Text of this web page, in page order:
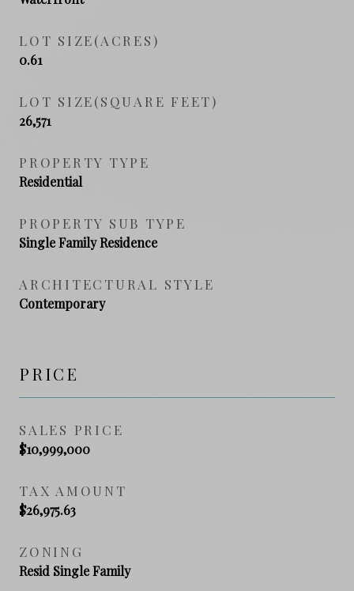
LOT SIZE(ACRES)
0.61
LOT SIZE(SQUARE FEET)
26,571
PROPERTY TYPE
Residential
PROPERTY SUB TYPE
Single Family Residence
ARCHITECTURAL STYLE
Contemporary
PRICE
SALES PRICE
$10,999,000
TAX AMOUNT
$26,975.63
ZONING
Resid Single Family